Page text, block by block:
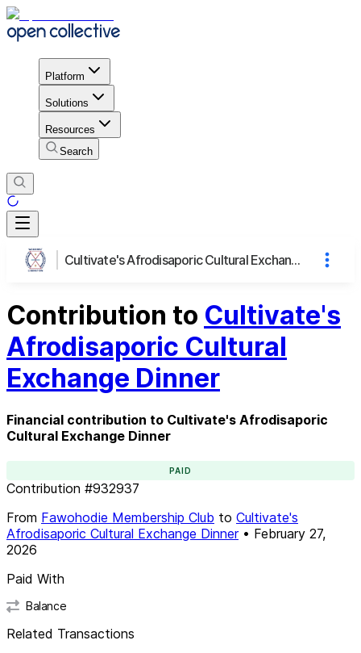
Platform
Solutions
Resources
Search
Cultivate's Afrodisaporic Cultural Exchange Dinner
Contribution to Cultivate's
Afrodisaporic Cultural
Exchange Dinner
Financial contribution to Cultivate's Afrodisaporic
Cultural Exchange Dinner
PAID
Contribution #932937
From Fawohodie Membership Club to Cultivate's
Afrodisaporic Cultural Exchange Dinner• February 27,
2026
Paid With
Balance
Related Transactions